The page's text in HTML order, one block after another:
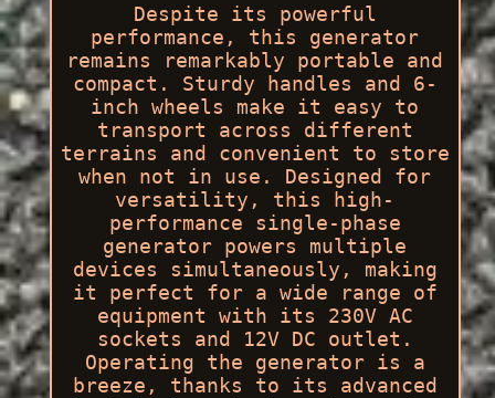
Despite its powerful
performance, this generator
remains remarkably portable and
compact. Sturdy handles and 6-
inch wheels make it easy to
transport across different
terrains and convenient to store
when not in use. Designed for
versatility, this high-
performance single-phase
generator powers multiple
devices simultaneously, making
it perfect for a wide range of
equipment with its 230V AC
sockets and 12V DC outlet.
Operating the generator is a
breeze, thanks to its advanced